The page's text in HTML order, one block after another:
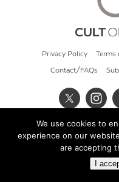
Privacy Policy Terms
Contact/FAQs
©
We use cookies to
experience on our
are accepting
I